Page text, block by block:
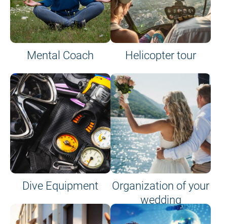
Mental Coach Helicopter tour
Dive Equipment
Organization of your
wedding